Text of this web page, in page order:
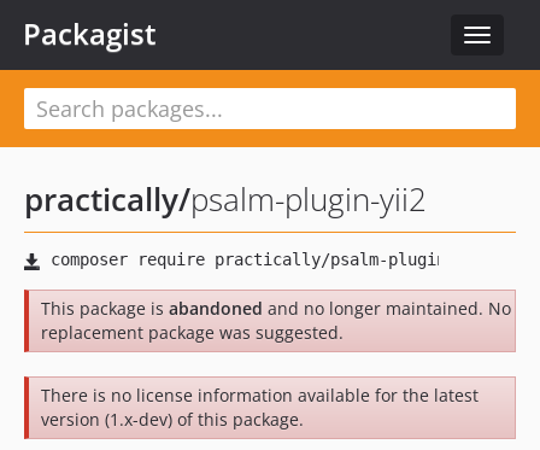
Toggle
Packagist
practically/psalm-plugin-yii2
This package is abandoned and no longer maintained. No
replacement package was suggested.
There is no license information available for the latest
version (1.x-dev) of this package.